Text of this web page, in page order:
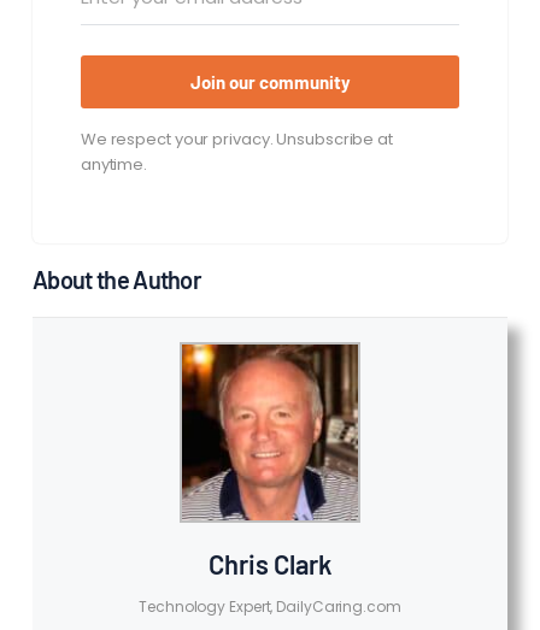
Join our community
We respect your privacy. Unsubscribe at
anytime.
About the Author
Chris Clark
Technology Expert, DailyCaring.com